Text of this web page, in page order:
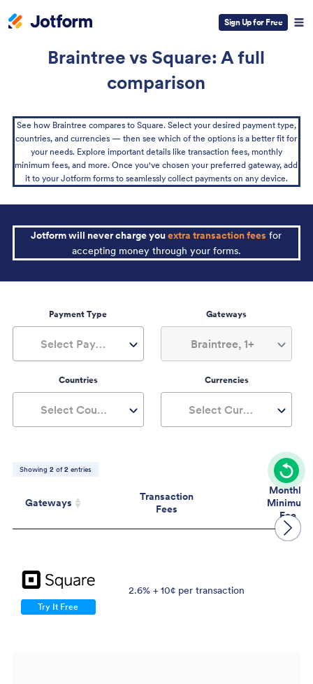
Sign Up for Free
Braintree vs Square: A full
comparison
See how Braintree compares to Square. Select your desired payment type,
countries, and currencies — then see which of the options is a better fit for
your needs. Explore important details like transaction fees, monthly
minimum fees, and more. Once you've chosen your preferred gateway, add
it to your Jotform forms to seamlessly collect payments on any device.
Jotform will never charge youextra transaction fees for
accepting money through your forms.
Payment Type
Select Payment Type
Gateways
Braintree, 1+
Countries
Select Countries
Currencies
Select Currencies
Showing 2of2entries
Gateways
Transaction
Fees
Monthly
Minimum
Fee
Try It Free
2.6% + 10¢ per transaction